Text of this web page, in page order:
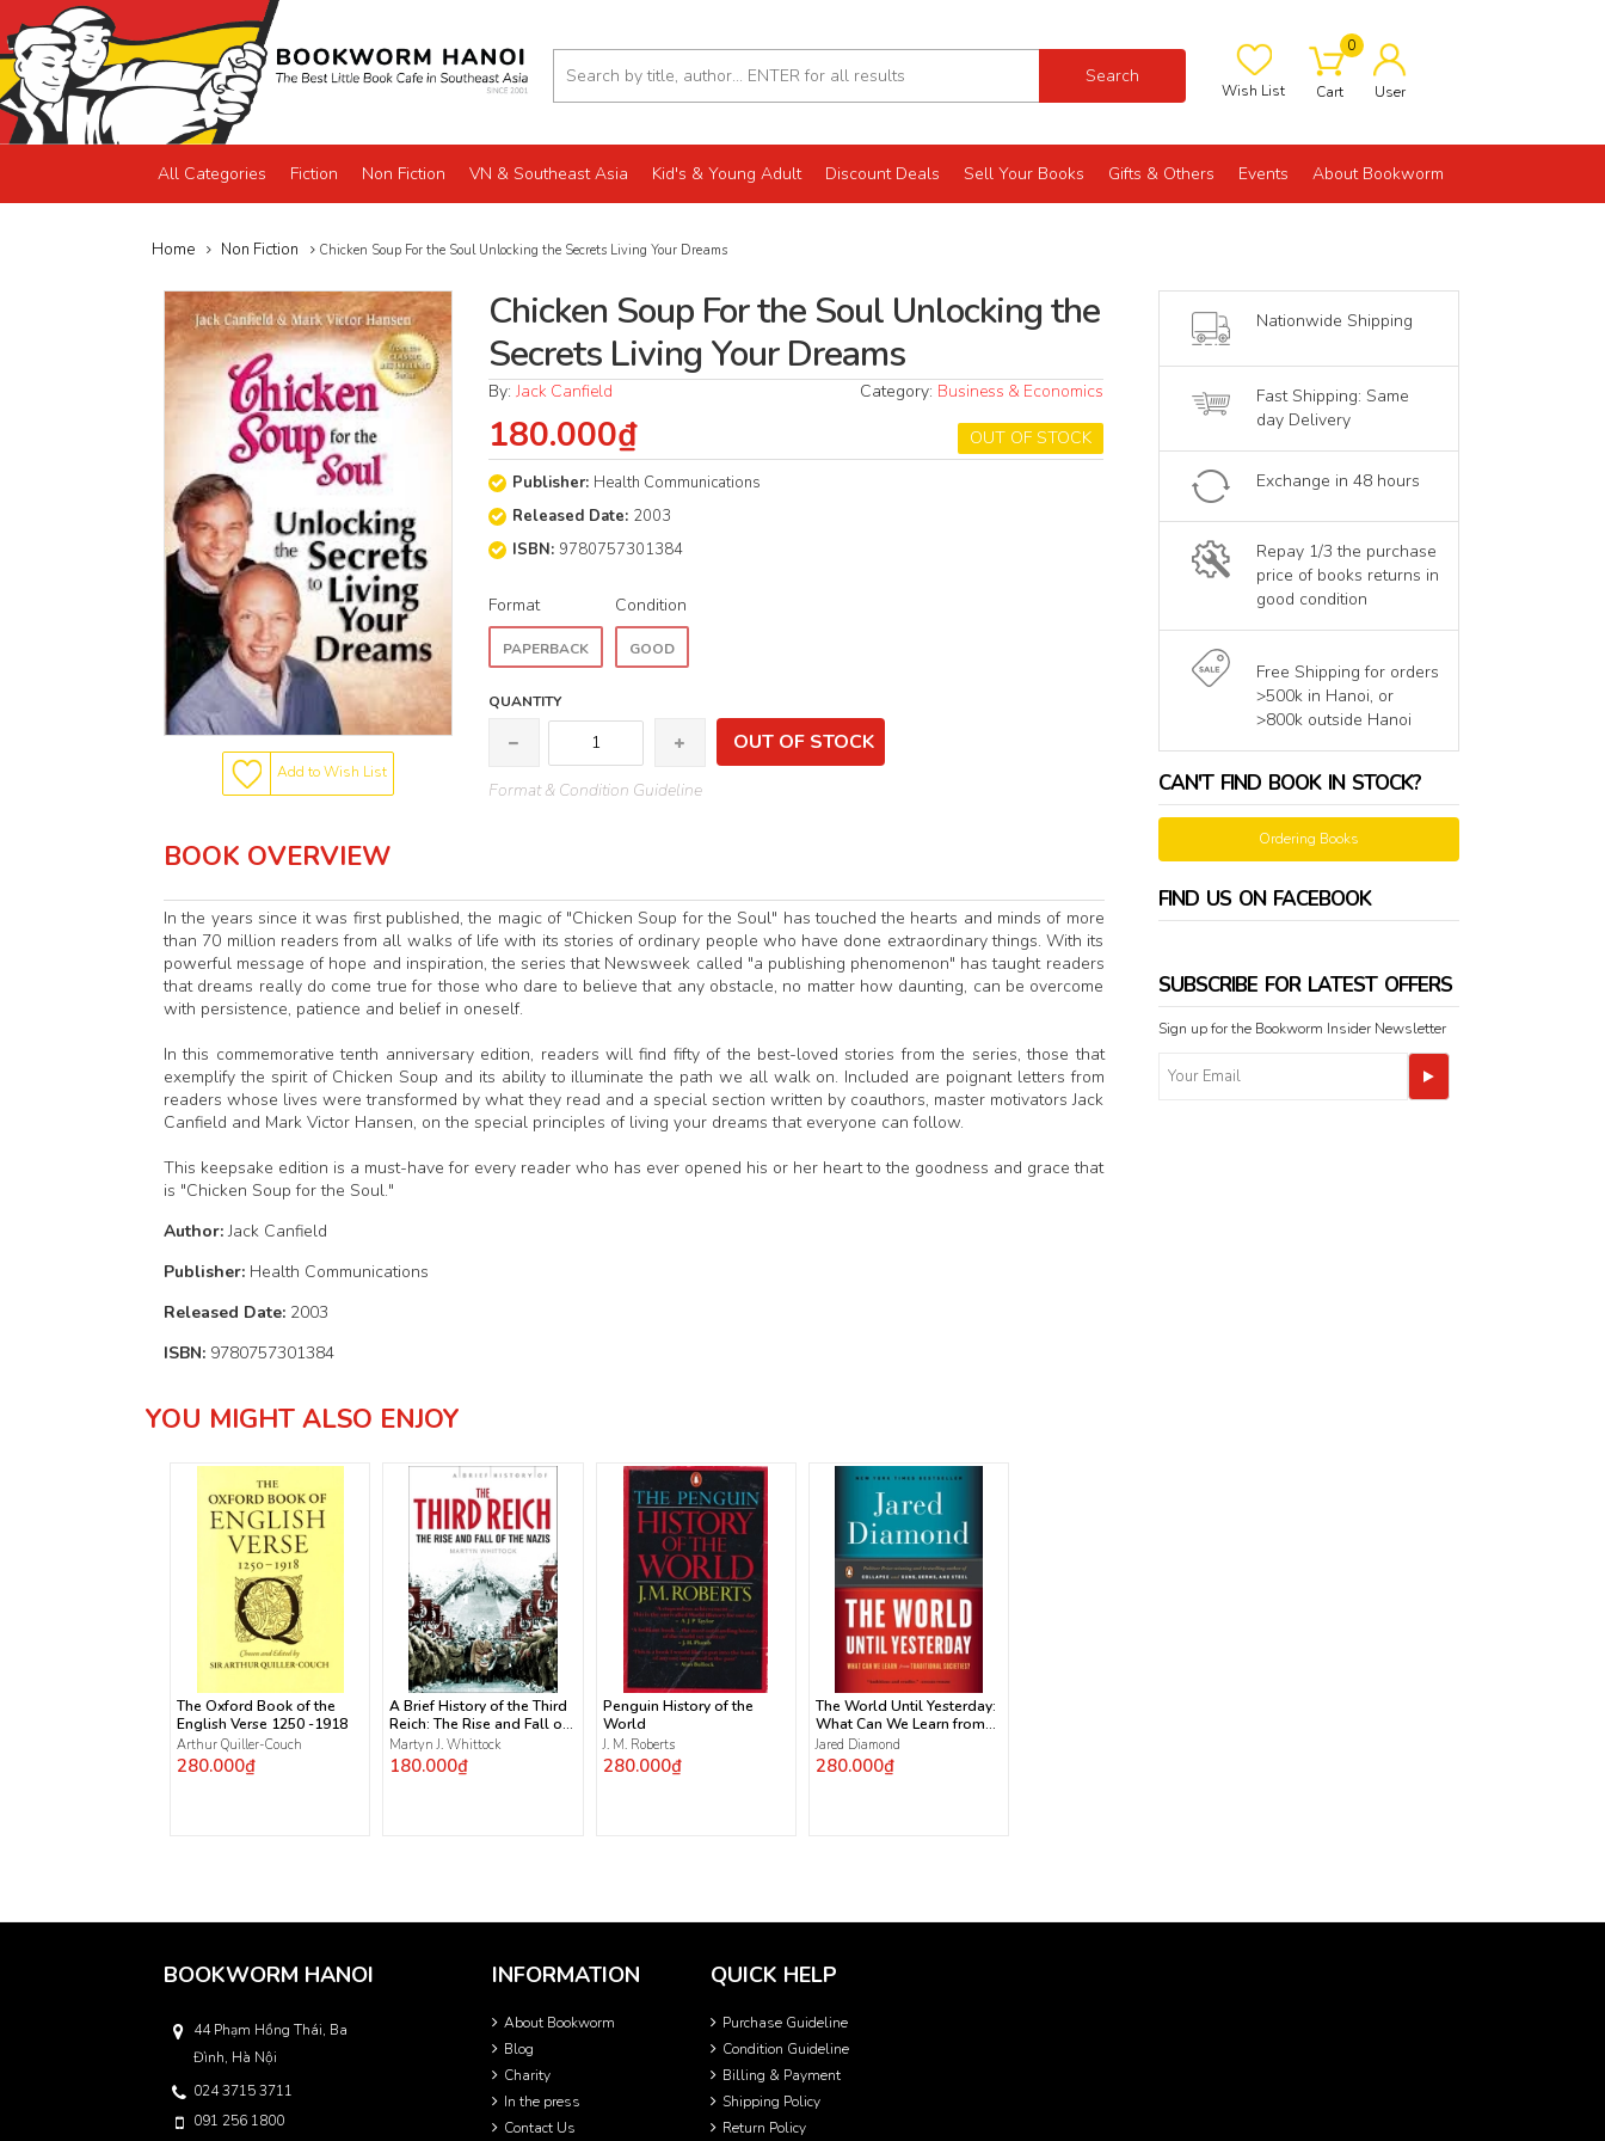
Search
Wish List
0
Cart User
All Categories Fiction Non Fiction VN & Southeast Asia Kid's & Young Adult Discount Deals Sell Your Books Gifts & Others Events About Bookworm
Home Non Fiction Chicken Soup For the Soul Unlocking the Secrets Living Your Dreams
Add to Wish List
Chicken Soup For the Soul Unlocking the
Secrets Living Your Dreams
By:Jack Canfield Category: Business & Economics
OUT OF STOCK
180.000₫
Publisher: Health Communications
Released Date: 2003
ISBN:9780757301384
Format
PAPERBACK
Condition
GOOD
QUANTITY
OUT OF STOCK
Format & Condition Guideline
BOOK OVERVIEW
In the years since it was first published, the magic of "Chicken Soup for the Soul" has touched the hearts and minds of more
than 70 million readers from all walks of life with its stories of ordinary people who have done extraordinary things. With its
powerful message of hope and inspiration, the series that Newsweek called "a publishing phenomenon" has taught readers
that dreams really do come true for those who dare to believe that any obstacle, no matter how daunting, can be overcome
with persistence, patience and belief in oneself.
In this commemorative tenth anniversary edition, readers will find fifty of the best-loved stories from the series, those that
exemplify the spirit of Chicken Soup and its ability to illuminate the path we all walk on. Included are poignant letters from
readers whose lives were transformed by what they read and a special section written by coauthors, master motivators Jack
Canfield and Mark Victor Hansen, on the special principles of living your dreams that everyone can follow.
This keepsake edition is a must-have for every reader who has ever opened his or her heart to the goodness and grace that
is "Chicken Soup for the Soul."
Author:Jack Canfield
Publisher: Health Communications
Released Date: 2003
ISBN: 9780757301384
Nationwide Shipping
Fast Shipping: Same
day Delivery
Exchange in 48 hours
Repay 1/3 the purchase
price of books returns in
good condition
Free Shipping for orders
>500k in Hanoi, or
>800k outside Hanoi
CAN'T FIND BOOK IN STOCK?
Ordering Books
FIND US ON FACEBOOK
SUBSCRIBE FOR LATEST OFFERS
Sign up for the Bookworm Insider Newsletter
YOU MIGHT ALSO ENJOY
The Oxford Book of the
English Verse 1250 -1918
Arthur Quiller-Couch
280.000₫
A Brief History of the Third
Reich: The Rise and Fall of
the Nazis
Martyn J. Whittock
180.000₫
Penguin History of the
World
J. M. Roberts
280.000₫
The World Until Yesterday:
What Can We Learn from
Traditional Societies?
Jared Diamond
280.000₫
BOOKWORM HANOI
44 Phạm Hồng Thái, Ba
Đình, Hà Nội
024 3715 3711
091 256 1800
INFORMATION
About Bookworm
Blog
Charity
In the press
Contact Us
QUICK HELP
Purchase Guideline
Condition Guideline
Billing & Payment
Shipping Policy
Return Policy